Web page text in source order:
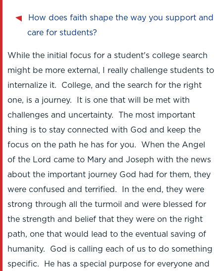
How does faith shape the way you support and
care for students?
While the initial focus for a student's college search
might be more external, I really challenge students to
internalize it. College, and the search for the right
one, is a journey. It is one that will be met with
challenges and uncertainty. The most important
thing is to stay connected with God and keep the
focus on the path he has for you. When the Angel
of the Lord came to Mary and Joseph with the news
about the important journey God had for them, they
were confused and terrified. In the end, they were
strong through all the turmoil and were blessed for
the strength and belief that they were on the right
path, one that would lead to the eventual saving of
humanity. God is calling each of us to do something
specific. He has a special purpose for everyone and